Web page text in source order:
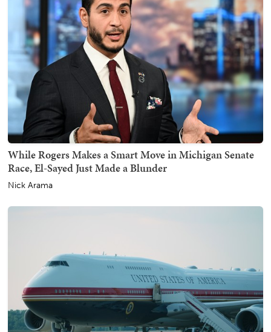
While Rogers Makes a Smart Move in Michigan Senate
Race, El-Sayed Just Made a Blunder
Nick Arama